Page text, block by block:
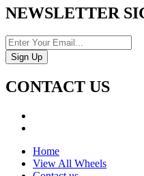
NEWSLETTER
CONTACT US
Home
View All Wheels